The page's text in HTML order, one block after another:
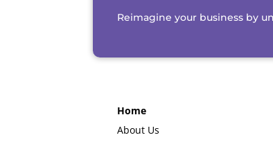
Reimagine your business by
Home
About Us